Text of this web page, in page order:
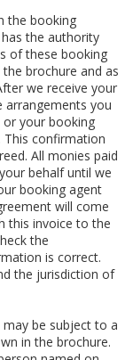
the booking
the authority
of these booking
brochure and as
we receive your
arrangements you
or your booking
This confirmation
All monies paid
behalf until we
booking agent
will come
this invoice to the
the
is correct.
the jurisdiction of
be subject to a
in the brochure.